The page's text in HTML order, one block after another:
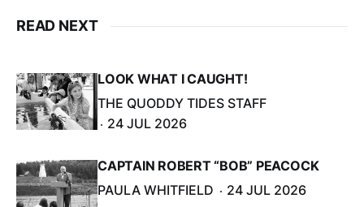
READ NEXT
LOOK WHAT I CAUGHT!
THE QUODDY TIDES STAFF
24 JUL 2026
CAPTAIN ROBERT “BOB” PEACOCK
PAULA WHITFIELD
24 JUL 2026